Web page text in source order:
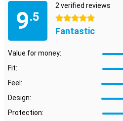
made of PU leather. This is
affordable than real leather. Besides
leather case has a stylish and
device a luxurious look.
9.5
2 verified reviews
5 stars
Fantastic
Value for money:
Fit:
Feel:
Design:
Protection: